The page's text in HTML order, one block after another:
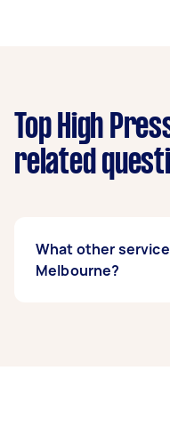
Top High
related
What other
Melbourne?